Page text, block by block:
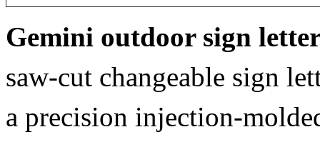
Gemini outdoor sign
saw-cut changeable sign
a precision injection-